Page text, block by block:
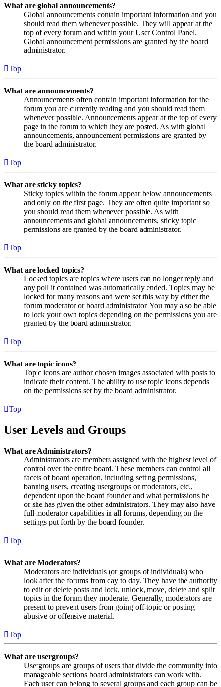
What are global announcements?
Global announcements contain important information and you
should read them whenever possible. They will appear at the
top of every forum and within your User Control Panel.
Global announcement permissions are granted by the board
administrator.
Top
What are announcements?
Announcements often contain important information for the
forum you are currently reading and you should read them
whenever possible. Announcements appear at the top of every
page in the forum to which they are posted. As with global
announcements, announcement permissions are granted by
the board administrator.
Top
What are sticky topics?
Sticky topics within the forum appear below announcements
and only on the first page. They are often quite important so
you should read them whenever possible. As with
announcements and global announcements, sticky topic
permissions are granted by the board administrator.
Top
What are locked topics?
Locked topics are topics where users can no longer reply and
any poll it contained was automatically ended. Topics may be
locked for many reasons and were set this way by either the
forum moderator or board administrator. You may also be able
to lock your own topics depending on the permissions you are
granted by the board administrator.
Top
What are topic icons?
Topic icons are author chosen images associated with posts to
indicate their content. The ability to use topic icons depends
on the permissions set by the board administrator.
Top
User Levels and Groups
What are Administrators?
Administrators are members assigned with the highest level of
control over the entire board. These members can control all
facets of board operation, including setting permissions,
banning users, creating usergroups or moderators, etc.,
dependent upon the board founder and what permissions he
or she has given the other administrators. They may also have
full moderator capabilities in all forums, depending on the
settings put forth by the board founder.
Top
What are Moderators?
Moderators are individuals (or groups of individuals) who
look after the forums from day to day. They have the authority
to edit or delete posts and lock, unlock, move, delete and split
topics in the forum they moderate. Generally, moderators are
present to prevent users from going off-topic or posting
abusive or offensive material.
Top
What are usergroups?
Usergroups are groups of users that divide the community into
manageable sections board administrators can work with.
Each user can belong to several groups and each group can be